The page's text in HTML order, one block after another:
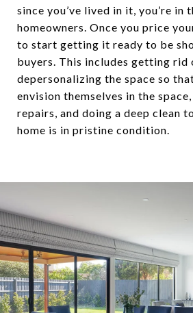
since you’ve lived in it, you’re in
homeowners. Once you price
to start getting it ready to be
buyers. This includes getting rid
depersonalizing the space so
envision themselves in the
repairs, and doing a deep clean
home is in pristine condition.